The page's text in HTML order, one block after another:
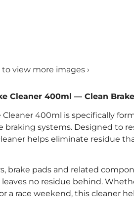
to view more images ›
Cleaner 400ml — Clean
Cleaner 400ml is specifically
systems. Designed to
helps eliminate residue
brake pads and related
no residue behind.
a race weekend, this cleaner